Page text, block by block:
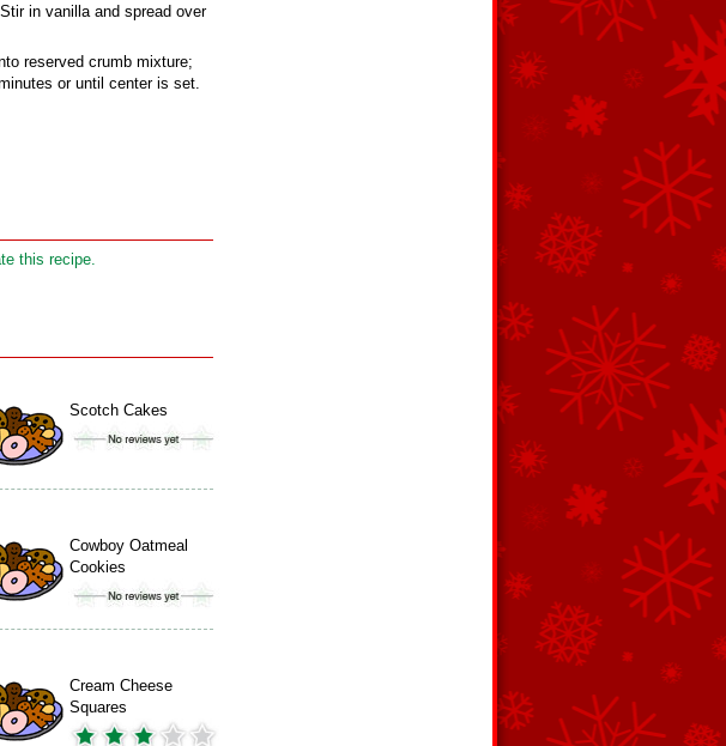
in vanilla and spread over
reserved crumb mixture;
or until center is set.
this recipe.
Scotch Cakes
Cowboy Oatmeal
Cookies
Cream Cheese
Squares